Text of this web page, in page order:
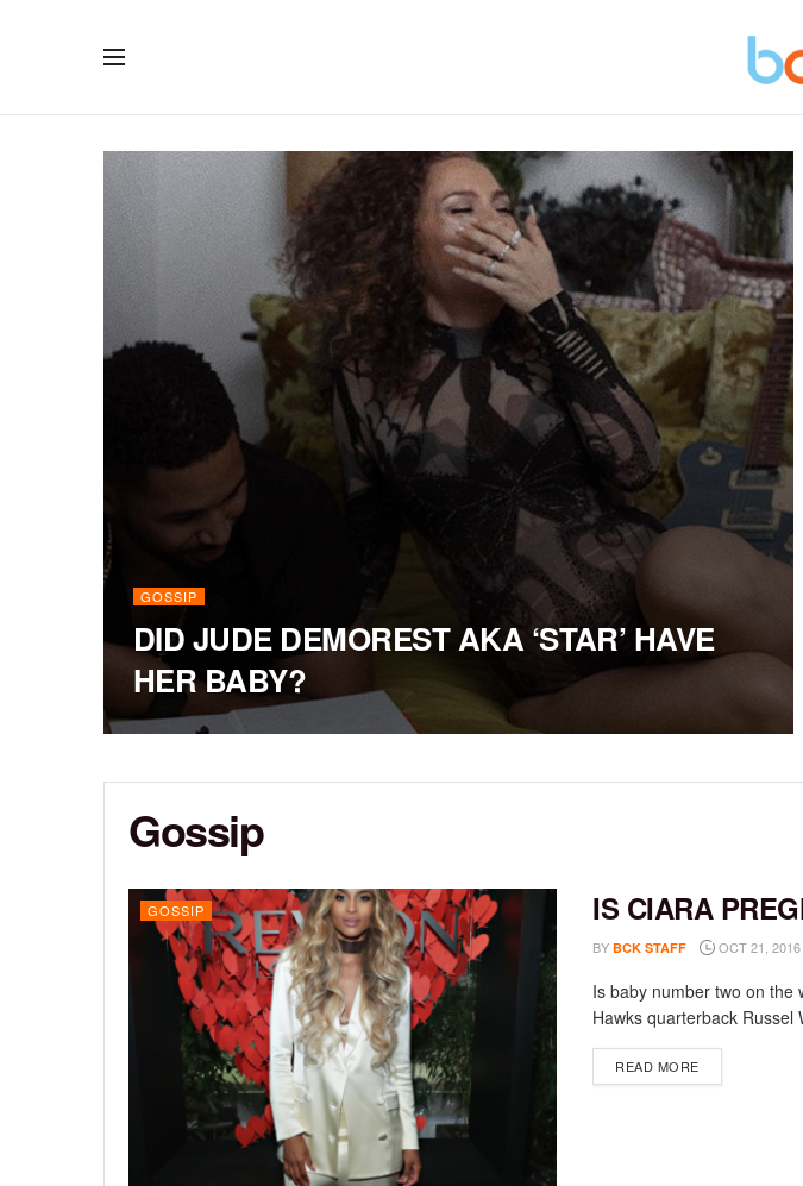
GOSSIP
DID JUDE DEMOREST AKA ‘STAR’ HAVE
HER BABY?
Gossip
GOSSIP IS CIARA
BY BCK STAFF OCT 21, 2016
Is baby number two on the
Hawks quarterback Russel
READ MOREDETAILS